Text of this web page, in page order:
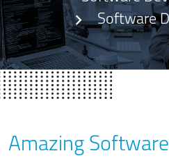
Software
Amazing